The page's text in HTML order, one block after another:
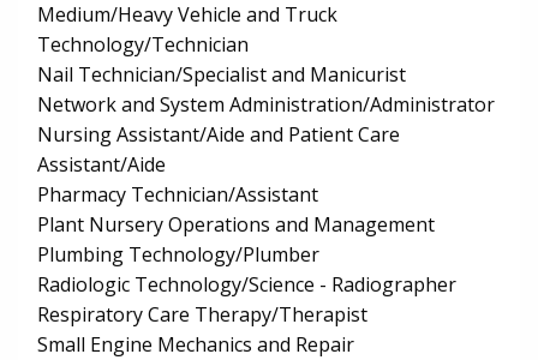
Medium/Heavy Vehicle and Truck
Technology/Technician
Nail Technician/Specialist and Manicurist
Network and System Administration/Administrator
Nursing Assistant/Aide and Patient Care
Assistant/Aide
Pharmacy Technician/Assistant
Plant Nursery Operations and Management
Plumbing Technology/Plumber
Radiologic Technology/Science - Radiographer
Respiratory Care Therapy/Therapist
Small Engine Mechanics and Repair